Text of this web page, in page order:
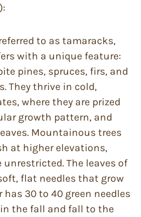
to as tamaracks,
with a unique feature:
pines, spruces, firs, and
They thrive in cold,
where they are prized
growth pattern, and
Mountainous trees
at higher elevations,
The leaves of
flat needles that grow
30 to 40 green needles
the fall and fall to the